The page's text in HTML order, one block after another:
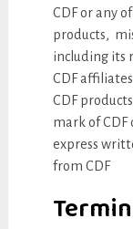
CDF or any
products,
including its
CDF
CDF
mark of
express
from CDF